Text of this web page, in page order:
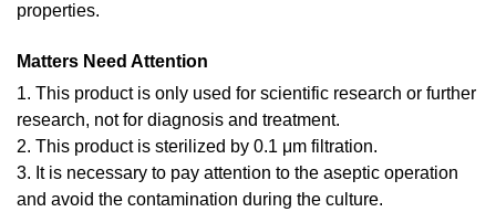
properties.
Matters Need Attention
1. This product is only used for scientific research or further
research, not for diagnosis and treatment.
2. This product is sterilized by 0.1 μm filtration.
3. It is necessary to pay attention to the aseptic operation
and avoid the contamination during the culture.